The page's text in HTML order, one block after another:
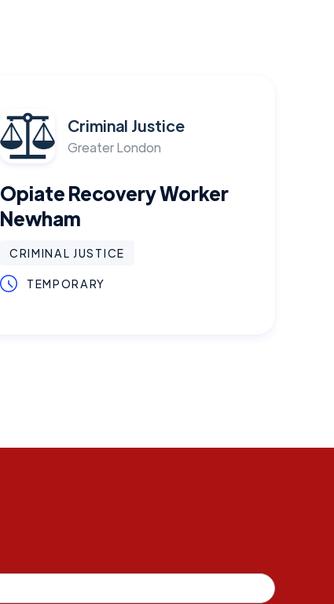
Criminal Justice
Greater London
Opiate Recovery Worker
Newham
CRIMINAL JUSTICE
TEMPORARY